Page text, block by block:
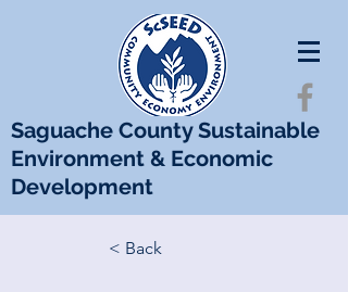
Saguache County Sustainable
Environment & Economic
Development
< Back